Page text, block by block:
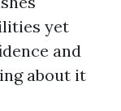
yet
and
about it